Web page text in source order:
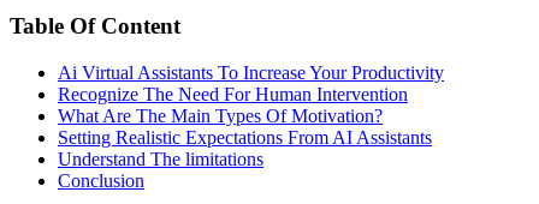
Table Of Content
Ai Virtual Assistants To Increase Your Productivity
Recognize The Need For Human Intervention
What Are The Main Types Of Motivation?
Setting Realistic Expectations From AI Assistants
Understand The limitations
Conclusion